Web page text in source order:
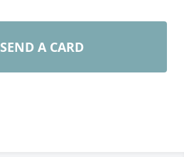
SEND A CARD